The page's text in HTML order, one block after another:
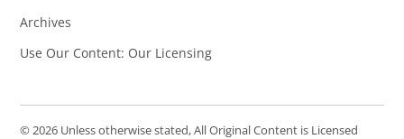
Archives
Use Our Content: Our Licensing
© 2026 Unless otherwise stated, All Original Content is Licensed